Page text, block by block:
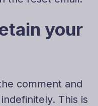
your
comment and
This is